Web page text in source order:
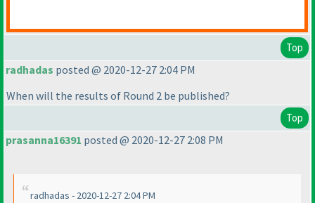
Top
radhadas posted @ 2020-12-27 2:04 PM
When will the results of Round 2 be published?
Top
prasanna16391 posted @ 2020-12-27 2:08 PM
radhadas - 2020-12-27 2:04 PM